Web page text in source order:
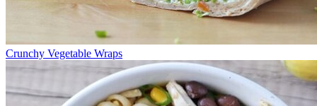
Crunchy Vegetable Wraps